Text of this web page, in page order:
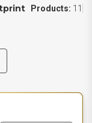
Products: 11